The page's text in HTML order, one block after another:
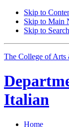
Skip to
Skip to Main
Skip to Search
The College of Arts
Italian
Home